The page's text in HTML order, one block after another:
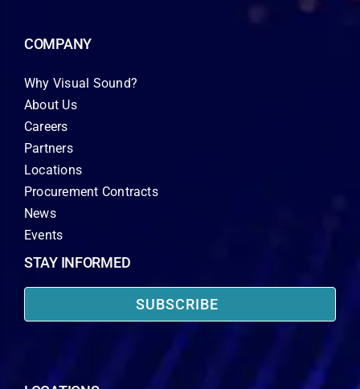
COMPANY
Why Visual Sound?
About Us
Careers
Partners
Locations
Procurement Contracts
News
Events
STAY INFORMED
SUBSCRIBE